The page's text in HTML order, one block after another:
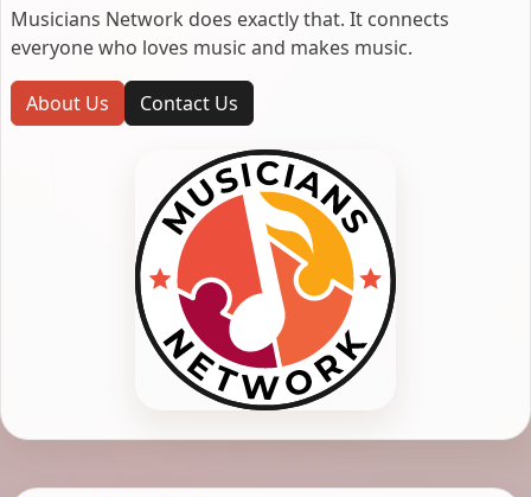
Musicians Network does exactly that. It connects
everyone who loves music and makes music.
About Us Contact Us